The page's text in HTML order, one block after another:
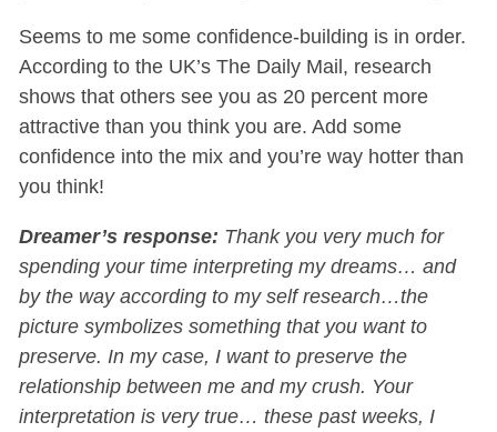
Seems to me some confidence-building is in order.
According to the UK’s The Daily Mail, research
shows that others see you as 20 percent more
attractive than you think you are. Add some
confidence into the mix and you’re way hotter than
you think!
Dreamer’s response: Thank you very much for
spending your time interpreting my dreams… and
by the way according to my self research…the
picture symbolizes something that you want to
preserve. In my case, I want to preserve the
relationship between me and my crush. Your
interpretation is very true… these past weeks, I